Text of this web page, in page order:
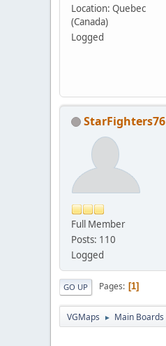
Location: Quebec
(Canada)
Logged
StarFighters76
Full Member
Posts: 110
Logged
GO UP Pages 1
VGMaps ► Main Boards